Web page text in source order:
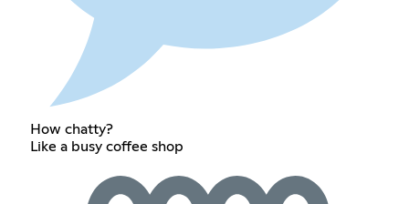
How chatty?
Like a busy coffee shop